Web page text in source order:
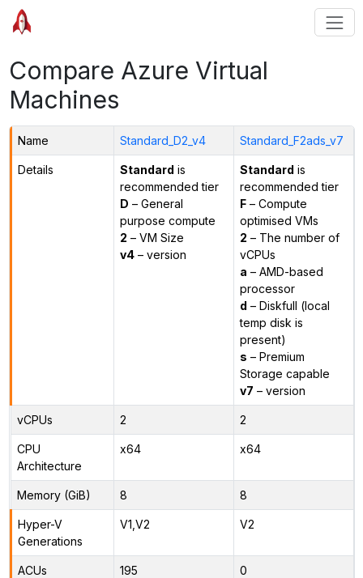
Compare Azure Virtual
Machines
Name Standard_D2_v4 Standard_F2ads_v7
Details Standard is
recommended tier
D – General
purpose compute
2 – VM Size
v4– version
Standard is
recommended tier
F– Compute
optimised VMs
2 – The number of
vCPUs
a – AMD-based
processor
d – Diskfull (local
temp disk is
present)
s – Premium
Storage capable
v7 – version
vCPUs 2 2
CPU
Architecture
x64 x64
Memory (GiB) 8 8
Hyper-V
Generations
V1,V2 V2
ACUs 195 0